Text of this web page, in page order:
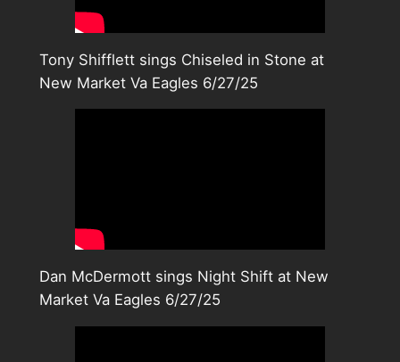
Tony Shifflett sings Chiseled in Stone at
New Market Va Eagles 6/27/25
Dan McDermott sings Night Shift at New
Market Va Eagles 6/27/25